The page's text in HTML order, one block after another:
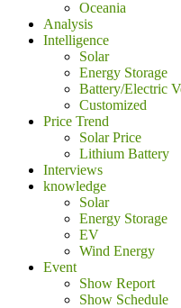
Oceania
Analysis
Intelligence
Solar
Energy Storage
Battery/Electric
Customized
Price Trend
Solar Price
Lithium Battery
Interviews
knowledge
Solar
Energy Storage
EV
Wind Energy
Event
Show Report
Show Schedule